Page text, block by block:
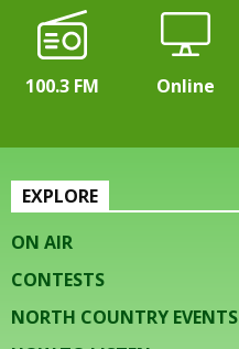
100.3 FM Online
EXPLORE
ON AIR
CONTESTS
NORTH COUNTRY EVENTS